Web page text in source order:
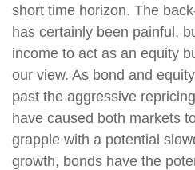
short time horizon. The
has certainly been painful,
income to act as an equity
our view. As bond and
past the aggressive
have caused both markets
grapple with a potential
growth, bonds have the